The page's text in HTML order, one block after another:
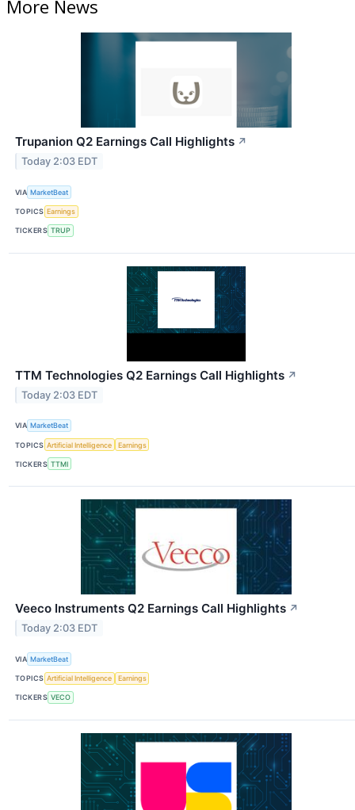
More News
Trupanion Q2 Earnings Call Highlights ↗
Today 2:03 EDT
VIA MarketBeat
TOPICS Earnings
TICKERS TRUP
TTM Technologies Q2 Earnings Call Highlights ↗
Today 2:03 EDT
VIA MarketBeat
TOPICS Artificial Intelligence Earnings
TICKERS TTMI
Veeco Instruments Q2 Earnings Call Highlights ↗
Today 2:03 EDT
VIA MarketBeat
TOPICS Artificial Intelligence Earnings
TICKERS VECO